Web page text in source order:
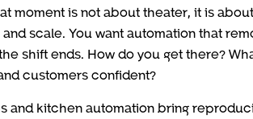
moment is not about theater, it is
scale. You want automation that
shift ends. How do you get there?
customers confident?
and kitchen automation bring